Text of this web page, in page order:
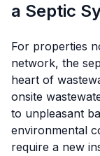
a Septic
For properties
network, the
heart of
onsite
to unpleasant
environmental
require a new